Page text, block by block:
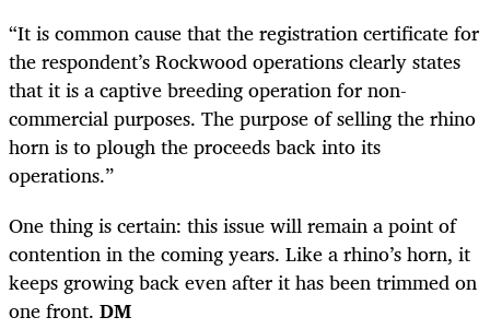
“It is common cause that the registration certificate for
the respondent’s Rockwood operations clearly states
that it is a captive breeding operation for non-
commercial purposes. The purpose of selling the rhino
horn is to plough the proceeds back into its
operations.”
One thing is certain: this issue will remain a point of
contention in the coming years. Like a rhino’s horn, it
keeps growing back even after it has been trimmed on
one front. DM